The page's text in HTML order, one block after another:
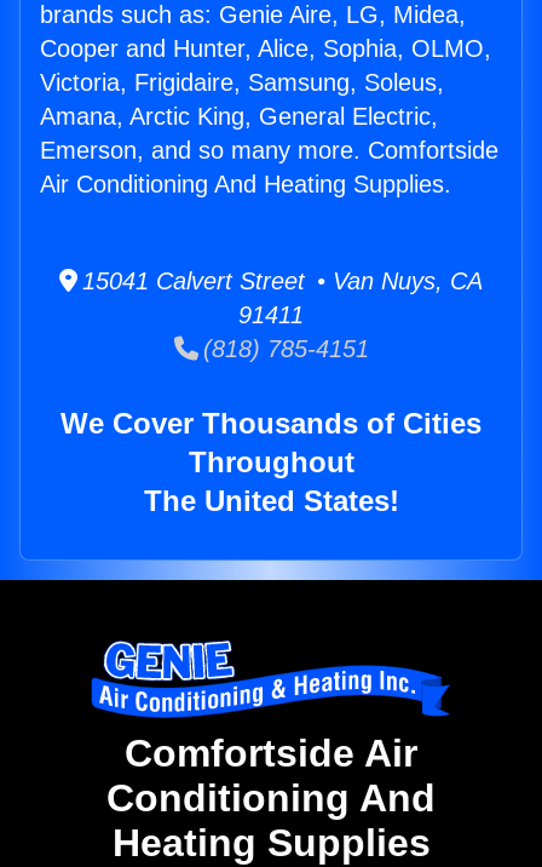
brands such as: Genie Aire, LG, Midea,
Cooper and Hunter, Alice, Sophia, OLMO,
Victoria, Frigidaire, Samsung, Soleus,
Amana, Arctic King, General Electric,
Emerson, and so many more. Comfortside
Air Conditioning And Heating Supplies.
15041 Calvert Street • Van Nuys, CA
91411
(818) 785-4151
We Cover Thousands of Cities
Throughout
The United States!
Comfortside Air
Conditioning And
Heating Supplies